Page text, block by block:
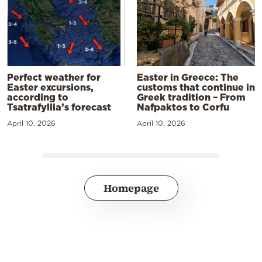
Perfect weather for
Easter excursions,
according to
Tsatrafyllia’s forecast
April 10, 2026
Easter in Greece: The
customs that continue in
Greek tradition – From
Nafpaktos to Corfu
April 10, 2026
Homepage